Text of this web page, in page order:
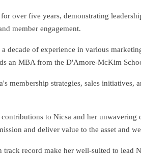
over five years, demonstrating
member engagement.
decade of experience in various
an MBA from the D'Amore-McKim
membership strategies, sales
to Nicsa and her
and deliver value to the asset and
track record make her well-suited to